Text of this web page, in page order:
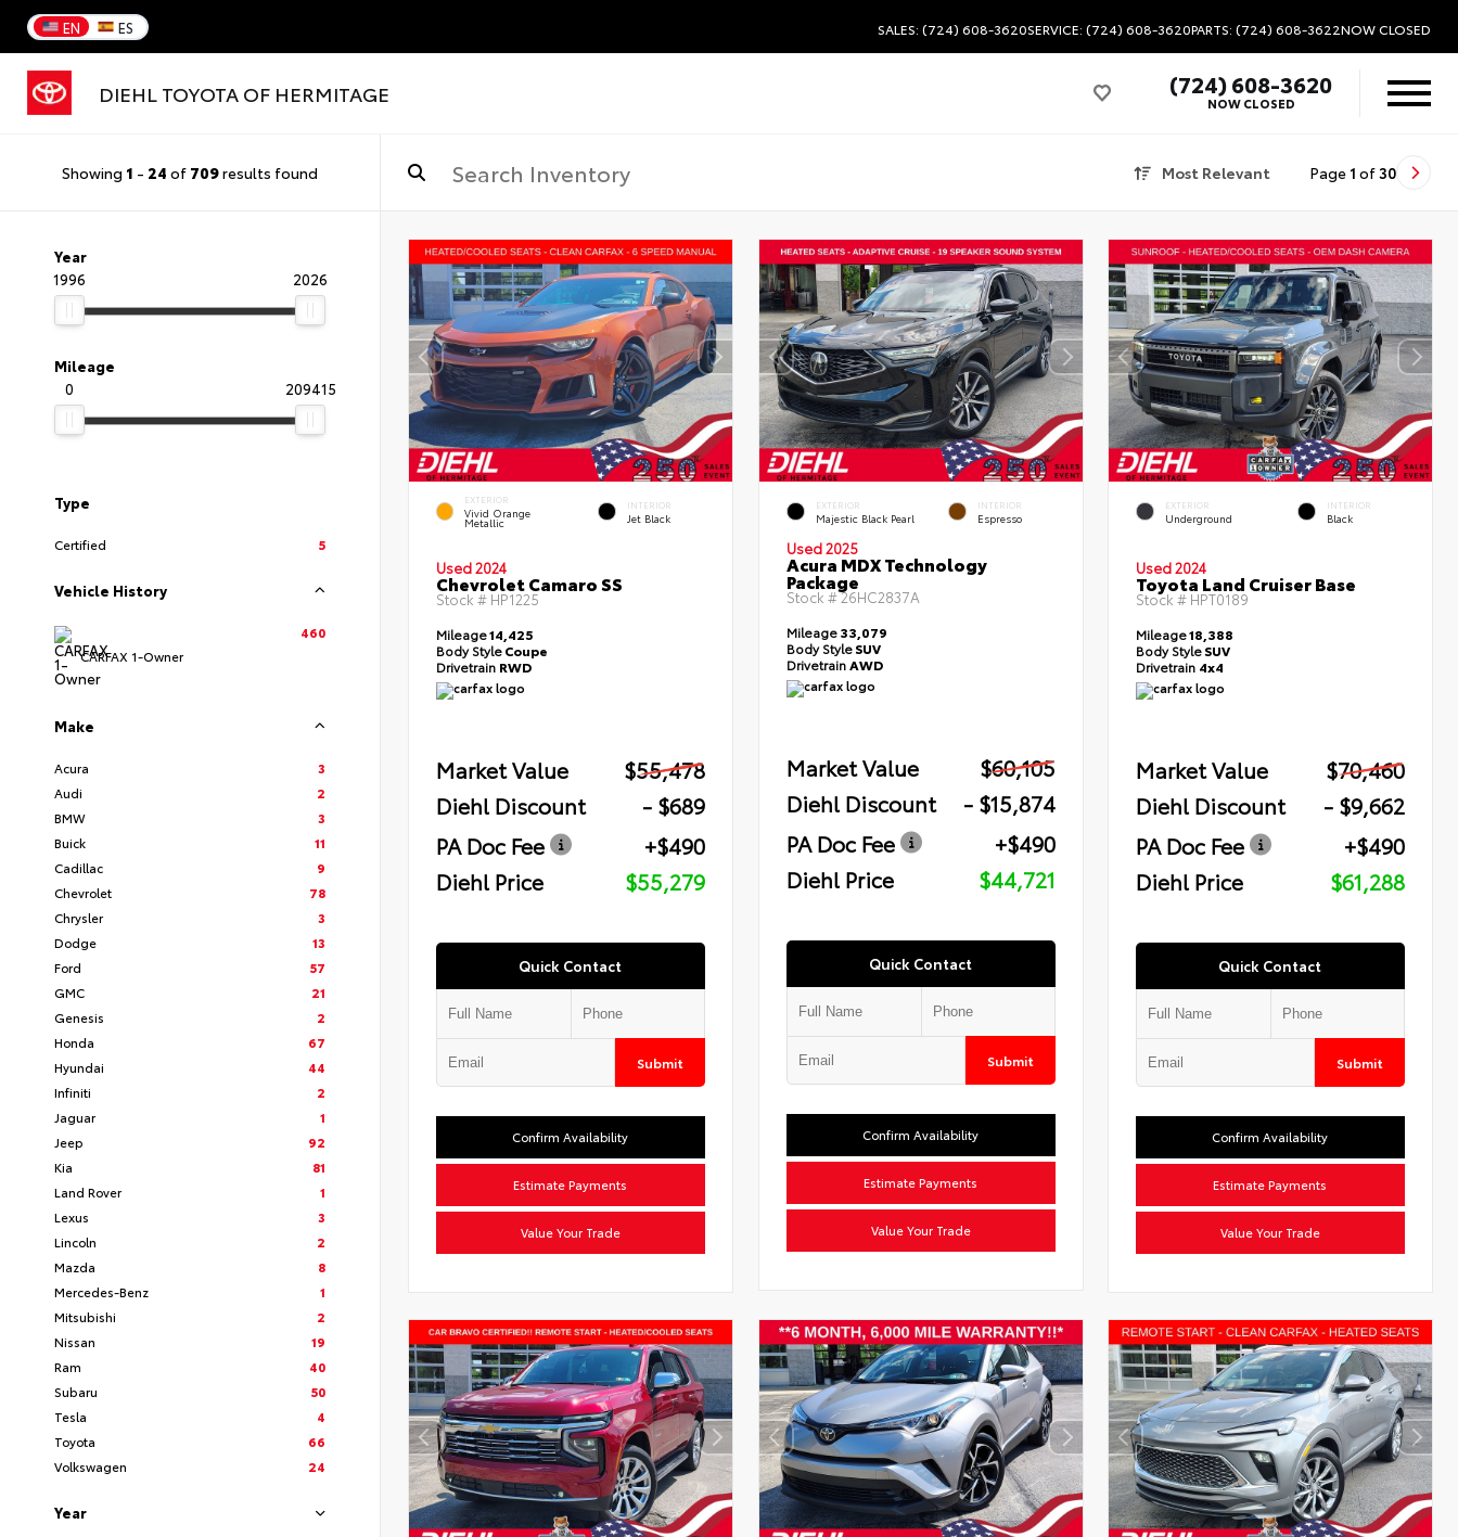
EN ES SALES: (724) 608-3620SERVICE: (724) 608-3620PARTS: (724) 608-3622NOW CLOSED
DIEHL TOYOTA OF HERMITAGE (724) 608-3620
NOW CLOSED
Showing 1 - 24 of 709results found Most Relevant Page 1 of30
Year
1996
2026
Mileage
0
209415
Type
Certified 5
Vehicle History
CARFAX 1-Owner
460
Make
Acura
3
Audi
2
BMW
3
Buick
11
Cadillac
9
Chevrolet
78
Chrysler
3
Dodge
13
Ford
57
GMC
21
Genesis
2
Honda
67
Hyundai
44
Infiniti
2
Jaguar
1
Jeep
92
Kia
81
Land Rover
1
Lexus
3
Lincoln
2
Mazda
8
Mercedes-Benz
1
Mitsubishi
2
Nissan
19
Ram
40
Subaru
50
Tesla
4
Toyota
66
Volkswagen
24
Year
EXTERIOR
Vivid Orange
Metallic
INTERIOR
Jet Black
Used 2024
Chevrolet Camaro SS
Stock # HP1225
Mileage14,425
Body StyleCoupe
Drivetrain RWD
Market Value
$55,478
Diehl Discount
- $689
PA Doc Fee
+$490
Diehl Price
$55,279
Quick Contact
Submit
Confirm Availability
Estimate Payments
Value Your Trade
EXTERIOR
Majestic Black Pearl
INTERIOR
Espresso
Used 2025
Acura MDX Technology
Package
Stock #26HC2837A
Mileage33,079
Body StyleSUV
DrivetrainAWD
Market Value
$60,105
Diehl Discount
- $15,874
PA Doc Fee
+$490
Diehl Price
$44,721
Quick Contact
Submit
Confirm Availability
Estimate Payments
Value Your Trade
EXTERIOR
Underground
INTERIOR
Black
Used 2024
Toyota Land Cruiser Base
Stock # HPT0189
Mileage18,388
Body StyleSUV
Drivetrain 4x4
Market Value
$70,460
Diehl Discount
- $9,662
PA Doc Fee
+$490
Diehl Price
$61,288
Quick Contact
Submit
Confirm Availability
Estimate Payments
Value Your Trade